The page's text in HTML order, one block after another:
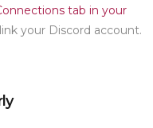
tab in your
your Discord account.